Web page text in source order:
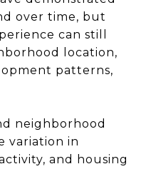
over time, but
can still
location,
patterns,
neighborhood
variation in
and housing